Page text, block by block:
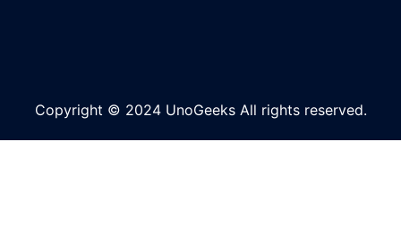
Copyright © 2024 UnoGeeks All rights reserved.